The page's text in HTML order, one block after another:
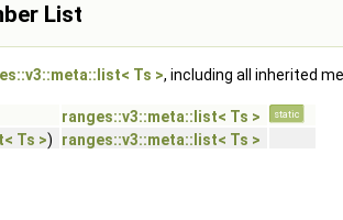
List
Ts >, including all inherited
ranges::v3::meta::list< Ts > static
Ts >) ranges::v3::meta::list< Ts >